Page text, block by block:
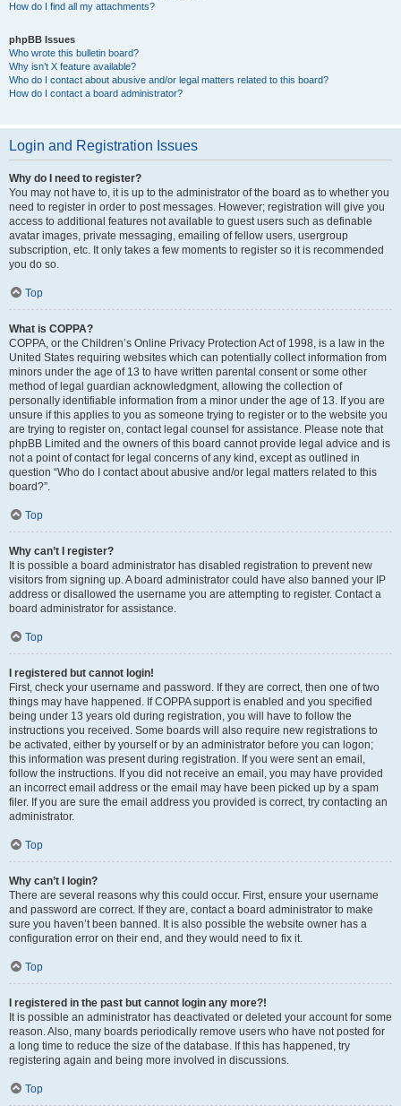
How do I find all my attachments?
phpBB Issues
Who wrote this bulletin board?
Why isn’t X feature available?
Who do I contact about abusive and/or legal matters related to this board?
How do I contact a board administrator?
Login and Registration Issues
Why do I need to register?
You may not have to, it is up to the administrator of the board as to whether you
need to register in order to post messages. However; registration will give you
access to additional features not available to guest users such as definable
avatar images, private messaging, emailing of fellow users, usergroup
subscription, etc. It only takes a few moments to register so it is recommended
you do so.
Top
What is COPPA?
COPPA, or the Children’s Online Privacy Protection Act of 1998, is a law in the
United States requiring websites which can potentially collect information from
minors under the age of 13 to have written parental consent or some other
method of legal guardian acknowledgment, allowing the collection of
personally identifiable information from a minor under the age of 13. If you are
unsure if this applies to you as someone trying to register or to the website you
are trying to register on, contact legal counsel for assistance. Please note that
phpBB Limited and the owners of this board cannot provide legal advice and is
not a point of contact for legal concerns of any kind, except as outlined in
question “Who do I contact about abusive and/or legal matters related to this
board?”.
Top
Why can’t I register?
It is possible a board administrator has disabled registration to prevent new
visitors from signing up. A board administrator could have also banned your IP
address or disallowed the username you are attempting to register. Contact a
board administrator for assistance.
Top
I registered but cannot login!
First, check your username and password. If they are correct, then one of two
things may have happened. If COPPA support is enabled and you specified
being under 13 years old during registration, you will have to follow the
instructions you received. Some boards will also require new registrations to
be activated, either by yourself or by an administrator before you can logon;
this information was present during registration. If you were sent an email,
follow the instructions. If you did not receive an email, you may have provided
an incorrect email address or the email may have been picked up by a spam
filer. If you are sure the email address you provided is correct, try contacting an
administrator.
Top
Why can’t I login?
There are several reasons why this could occur. First, ensure your username
and password are correct. If they are, contact a board administrator to make
sure you haven’t been banned. It is also possible the website owner has a
configuration error on their end, and they would need to fix it.
Top
I registered in the past but cannot login any more?!
It is possible an administrator has deactivated or deleted your account for some
reason. Also, many boards periodically remove users who have not posted for
a long time to reduce the size of the database. If this has happened, try
registering again and being more involved in discussions.
Top